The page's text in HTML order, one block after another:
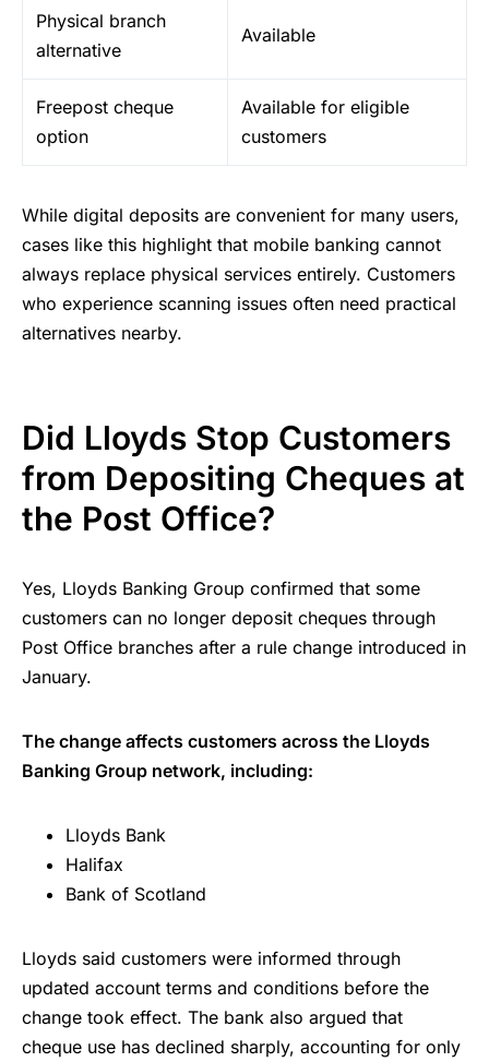
Physical branch
alternative
Available
Freepost cheque
option
Available for eligible
customers
While digital deposits are convenient for many users,
cases like this highlight that mobile banking cannot
always replace physical services entirely. Customers
who experience scanning issues often need practical
alternatives nearby.
Did Lloyds Stop Customers
from Depositing Cheques at
the Post Office?
Yes, Lloyds Banking Group confirmed that some
customers can no longer deposit cheques through
Post Office branches after a rule change introduced in
January.
The change affects customers across the Lloyds
Banking Group network, including:
Lloyds Bank
Halifax
Bank of Scotland
Lloyds said customers were informed through
updated account terms and conditions before the
change took effect. The bank also argued that
cheque use has declined sharply, accounting for only